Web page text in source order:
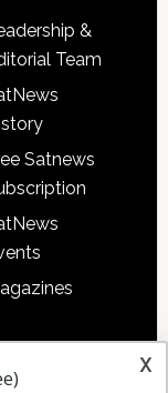
&
Team
Satnews
x